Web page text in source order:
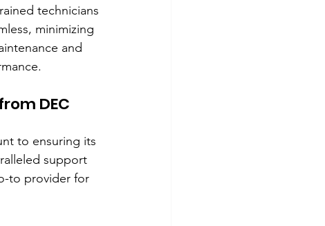
technicians
minimizing
and
DEC
to ensuring its
support
to provider for